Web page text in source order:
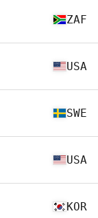
ZAF
USA
SWE
USA
KOR